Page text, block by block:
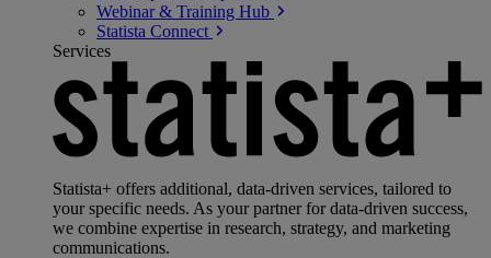
Webinar & Training Hub
Statista Connect
Services
Statista+ offers additional, data-driven services, tailored to
your specific needs. As your partner for data-driven success,
we combine expertise in research, strategy, and marketing
communications.